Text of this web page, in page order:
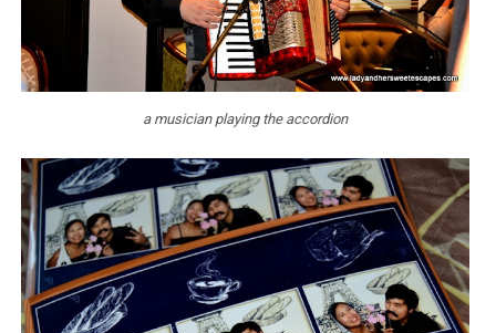
a musician playing the accordion